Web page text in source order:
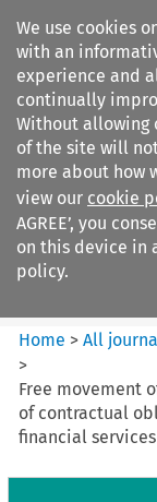
We use cookies
with an
experience and
continually
Without allowing
of the site will
more about how
view our cookie
AGREE’, you
on this device in
policy.
Common
Home >All
>
Free movement
of contractual
financial services